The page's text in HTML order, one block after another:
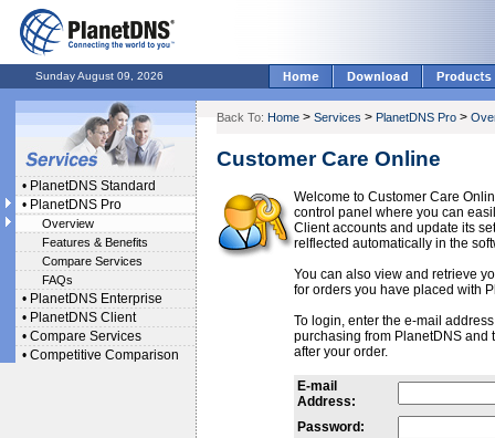
Sunday August 09, 2026
• PlanetDNS Standard
• PlanetDNS Pro
Overview
Features & Benefits
Compare Services
FAQs
• PlanetDNS Enterprise
• PlanetDNS Client
• Compare Services
• Competitive Comparison
Back To: Home > Services > PlanetDNS Pro >
Customer Care Online
Welcome to Customer Care
control panel where you can
Client accounts and update its
relflected automatically in the
You can also view and retrieve
for orders you have placed with
To login, enter the e-mail
purchasing from PlanetDNS and
after your order.
E-mail
Address:
Password: